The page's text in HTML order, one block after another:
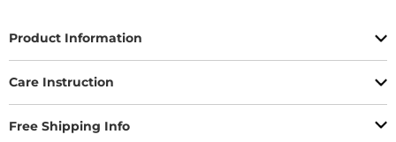
Product Information
Care Instruction
Free Shipping Info